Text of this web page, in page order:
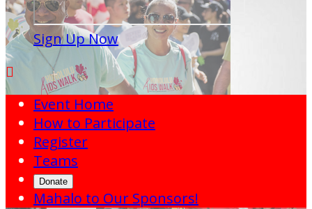
Sign Up Now

Event Home
How to Participate
Register
Teams
Donate
Mahalo to Our Sponsors!